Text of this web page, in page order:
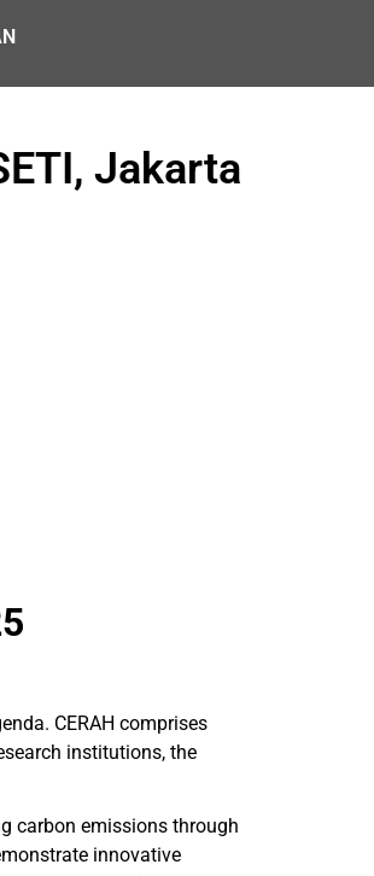
Jakarta
CERAH comprises
institutions, the
carbon emissions through
innovative